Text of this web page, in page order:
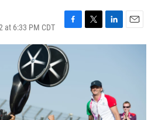
at 6:33 PM CDT
F
a
c
e
b
o
T
w
L
i
I
n
E
m